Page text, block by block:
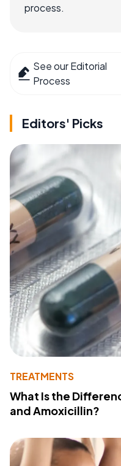
process.
See our Editorial
Process
Editors' Picks
TREATMENTS
What Is the
and Amoxicillin?